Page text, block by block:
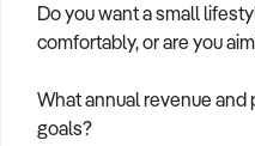
Do you want a small
comfortably, or are you
What annual revenue
goals?